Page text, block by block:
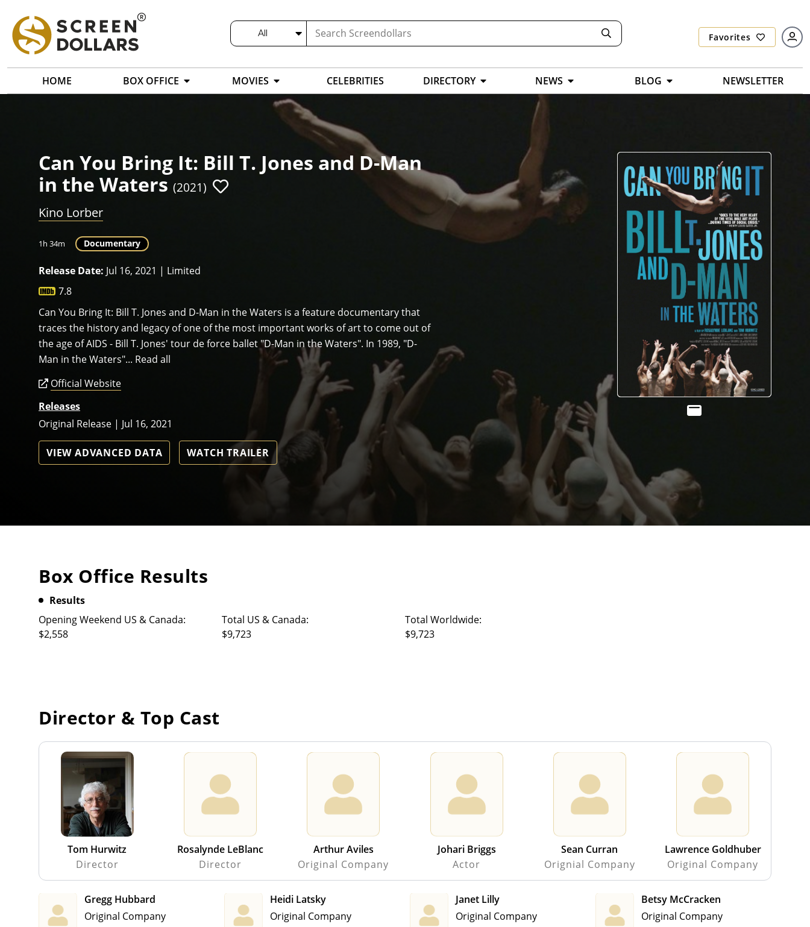
All Favorites
HOME BOX OFFICE MOVIES CELEBRITIES DIRECTORY NEWS BLOG NEWSLETTER
Can You Bring It: Bill T. Jones and D-Man
in the Waters (2021)
Kino Lorber
1h 34m Documentary
Release Date: Jul 16, 2021 | Limited
7.8
Can You Bring It: Bill T. Jones and D-Man in the Waters is a feature documentary that
traces the history and legacy of one of the most important works of art to come out of
the age of AIDS - Bill T. Jones' tour de force ballet "D-Man in the Waters". In 1989, "D-
Man in the Waters"... Read all
Official Website
Releases
Original Release | Jul 16, 2021
VIEW ADVANCED DATA WATCH TRAILER
Box Office Results
Results
Opening Weekend US & Canada:
$2,558
Total US & Canada:
$9,723
Total Worldwide:
$9,723
Director & Top Cast
Tom Hurwitz
Director
Rosalynde LeBlanc
Director
Arthur Aviles
Original Company
Johari Briggs
Actor
Sean Curran
Orignial Company
Lawrence Goldhuber
Original Company
Gregg Hubbard
Original Company
Heidi Latsky
Original Company
Janet Lilly
Original Company
Betsy McCracken
Original Company